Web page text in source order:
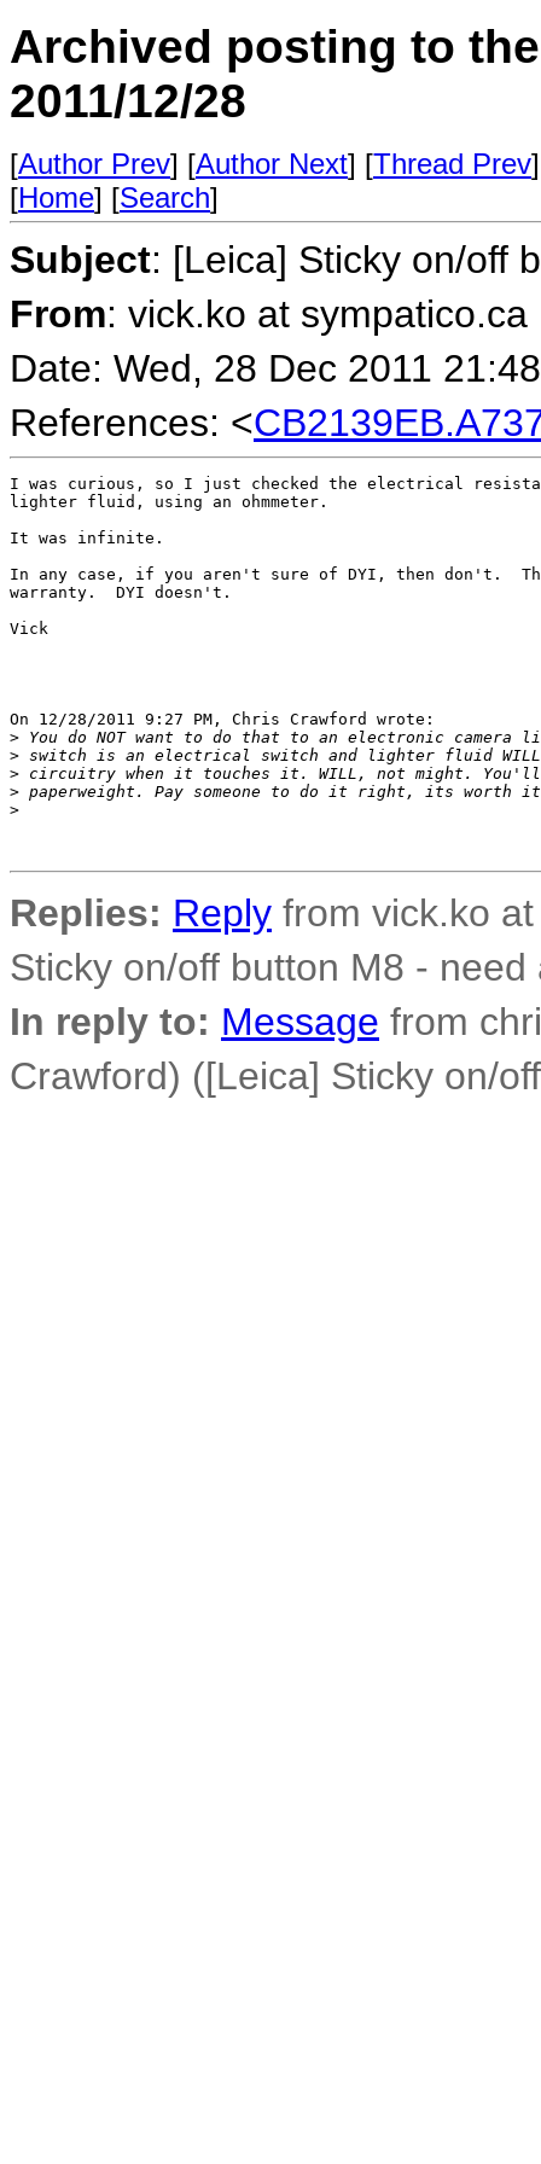
Archived posting to
2011/12/28
[Author Prev] [Author Next] [Thread Prev
[Home] [Search]
Subject: [Leica] Sticky on/off
From: vick.ko at sympatico.ca
Date: Wed, 28 Dec 2011
References: <
I was curious, so I just checked the electrical
lighter fluid, using an ohmmeter.
It was infinite.
In any case, if you aren't sure of DYI, then don't.
warranty.  DYI doesn't.
Vick
On 12/28/2011 9:27 PM, Chris Crawford wrote:
> You do NOT want to do that to an electronic camera
> switch is an electrical switch and lighter fluid
> circuitry when it touches it. WILL, not might. You'll
> paperweight. Pay someone to do it right, its worth
>
Replies: Reply from vick.ko
Sticky on/off button M8 - need
In reply to: Message from
Crawford) ([Leica] Sticky on/